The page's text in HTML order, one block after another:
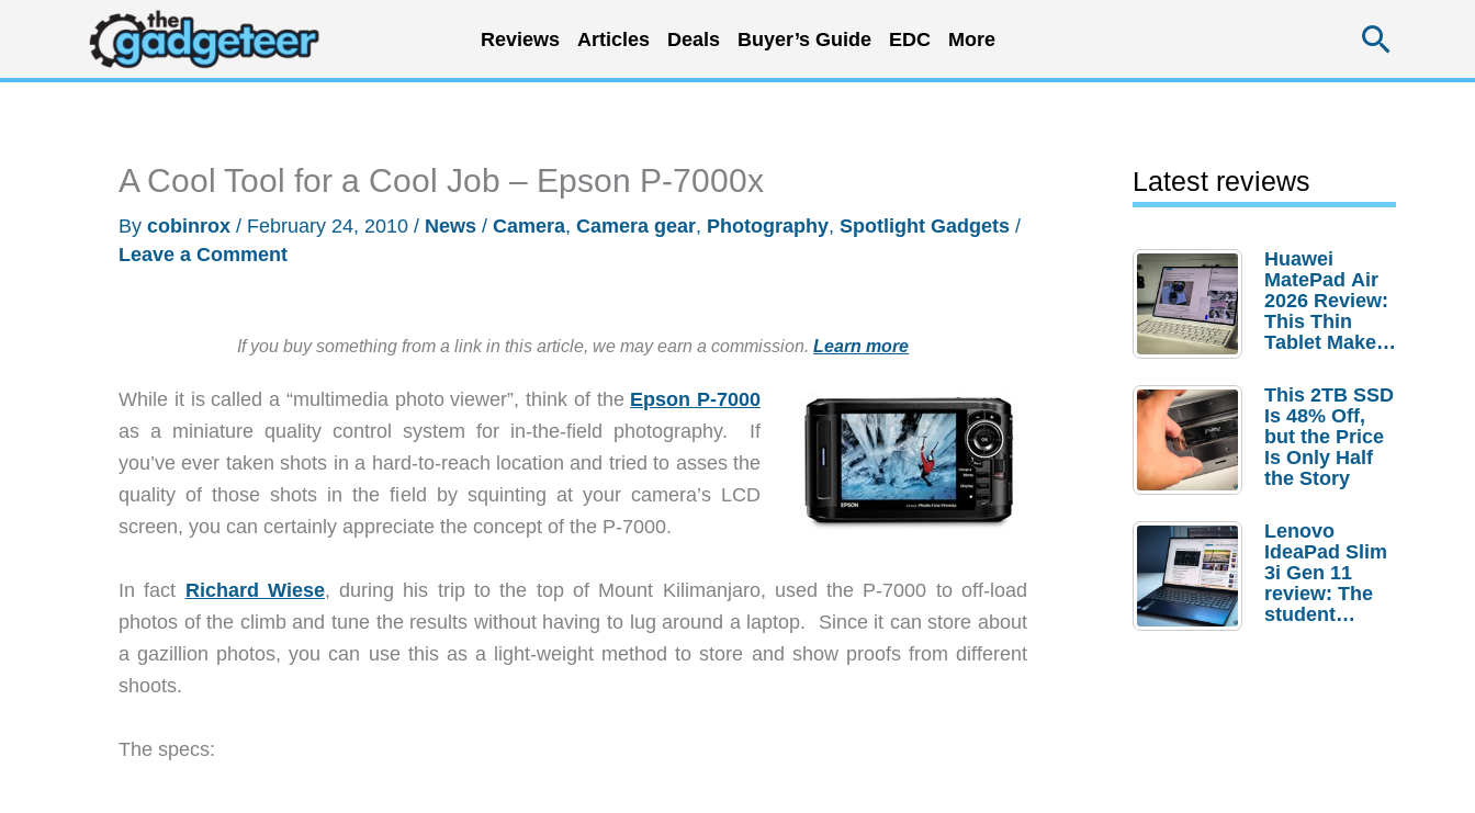
content
Reviews Articles Deals Buyer’s Guide EDC More
A Cool Tool for a Cool Job – Epson P-7000x
By cobinrox / February 24, 2010 / News / Camera, Camera gear, Photography, Spotlight Gadgets /
Leave a Comment
If you buy something from a link in this article, we may earn a commission. Learn more
While it is called a “multimedia photo viewer”, think of the Epson P-7000
as a miniature quality control system for in-the-field photography. If
you’ve ever taken shots in a hard-to-reach location and tried to asses the
quality of those shots in the field by squinting at your camera’s LCD
screen, you can certainly appreciate the concept of the P-7000.
In fact Richard Wiese, during his trip to the top of Mount Kilimanjaro, used the P-7000 to off-load
photos of the climb and tune the results without having to lug around a laptop. Since it can store about
a gazillion photos, you can use this as a light-weight method to store and show proofs from different
shoots.
The specs:
Latest reviews
Huawei
MatePad Air
2026 Review:
This Thin
Tablet Makes
Laptop
Replacement
Case
This 2TB SSD
Is 48% Off,
but the Price
Is Only Half
the Story
Lenovo
IdeaPad Slim
3i Gen 11
review: The
student